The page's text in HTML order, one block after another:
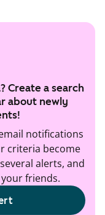
Create a search
about newly
notifications
criteria become
alerts, and
friends.